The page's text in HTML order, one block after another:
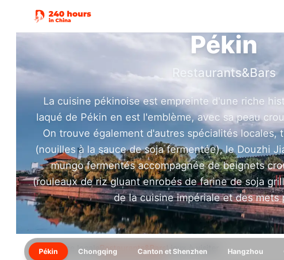
Pékin
Restaurants&Bars
La cuisine pékinoise est empreinte d'une riche
laqué de Pékin en est l'emblème, avec sa peau
On trouve également d'autres spécialités locales,
(nouilles à la sauce de soja fermentée), le Douzhi
mungo fermentés accompagnée de beignets
(rouleaux de riz gluant enrobés de farine de soja
de la cuisine impériale et des mets
Pékin Chongqing Canton et Shenzhen Hangzhou
Expérience localeRestaurants&BarsLieux à visiter